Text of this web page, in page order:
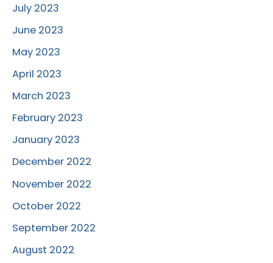
July 2023
June 2023
May 2023
April 2023
March 2023
February 2023
January 2023
December 2022
November 2022
October 2022
September 2022
August 2022